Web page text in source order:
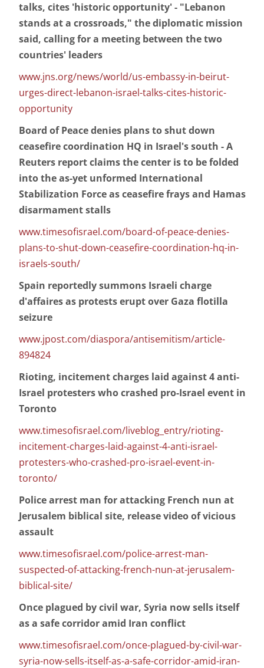
talks, cites 'historic opportunity' - "Lebanon
stands at a crossroads," the diplomatic mission
said, calling for a meeting between the two
countries' leaders
www.jns.org/news/world/us-embassy-in-beirut-
urges-direct-lebanon-israel-talks-cites-historic-
opportunity
Board of Peace denies plans to shut down
ceasefire coordination HQ in Israel's south - A
Reuters report claims the center is to be folded
into the as-yet unformed International
Stabilization Force as ceasefire frays and Hamas
disarmament stalls
www.timesofisrael.com/board-of-peace-denies-
plans-to-shut-down-ceasefire-coordination-hq-in-
israels-south/
Spain reportedly summons Israeli charge
d'affaires as protests erupt over Gaza flotilla
seizure
www.jpost.com/diaspora/antisemitism/article-
894824
Rioting, incitement charges laid against 4 anti-
Israel protesters who crashed pro-Israel event in
Toronto
www.timesofisrael.com/liveblog_entry/rioting-
incitement-charges-laid-against-4-anti-israel-
protesters-who-crashed-pro-israel-event-in-
toronto/
Police arrest man for attacking French nun at
Jerusalem biblical site, release video of vicious
assault
www.timesofisrael.com/police-arrest-man-
suspected-of-attacking-french-nun-at-jerusalem-
biblical-site/
Once plagued by civil war, Syria now sells itself
as a safe corridor amid Iran conflict
www.timesofisrael.com/once-plagued-by-civil-war-
syria-now-sells-itself-as-a-safe-corridor-amid-iran-